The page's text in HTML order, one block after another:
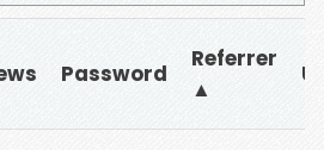
Password
Referrer
▲